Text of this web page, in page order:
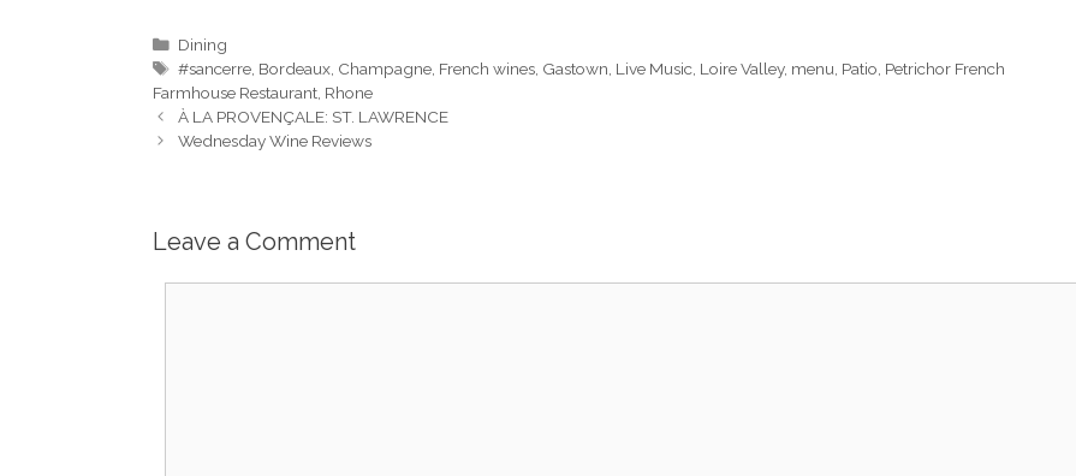
Categories
Dining
Tags
#sancerre Bordeaux Champagne French wines Gastown Live Music Loire Valley, menu Patio Petrichor French
Farmhouse Restaurant Rhone
À LA PROVENÇALE: ST. LAWRENCE
Wednesday Wine Reviews
Leave a Comment